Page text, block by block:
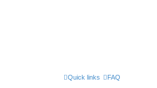
Quick links FAQ